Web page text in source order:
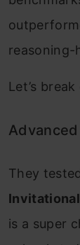
reasoning-
Let’s
They
is a super